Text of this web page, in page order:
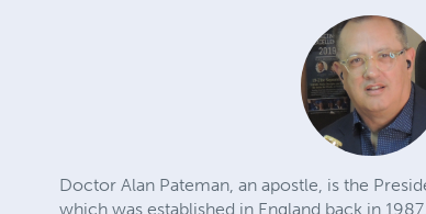
Doctor Alan Pateman, an apostle, is the
which was established in England back in